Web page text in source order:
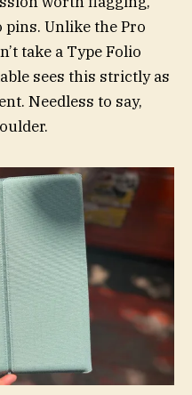
Unlike the Pro
take a Type Folio
sees this strictly as
Needless to say,